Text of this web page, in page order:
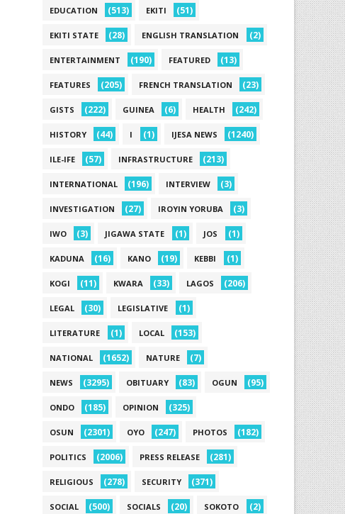
EDUCATION (513) EKITI (51)
EKITI STATE (28) ENGLISH TRANSLATION (2)
ENTERTAINMENT (190) FEATURED (13)
FEATURES (205) FRENCH TRANSLATION (23)
GISTS (222) GUINEA (6) HEALTH (242)
HISTORY (44) I (1) IJESA NEWS (1240)
ILE-IFE (57) INFRASTRUCTURE (213)
INTERNATIONAL (196) INTERVIEW (3)
INVESTIGATION (27) IROYIN YORUBA (3)
IWO (3) JIGAWA STATE (1) JOS (1)
KADUNA (16) KANO (19) KEBBI (1)
KOGI (11) KWARA (33) LAGOS (206)
LEGAL (30) LEGISLATIVE (1)
LITERATURE (1) LOCAL (153)
NATIONAL (1652) NATURE (7)
NEWS (3295) OBITUARY (83) OGUN (95)
ONDO (185) OPINION (325)
OSUN (2301) OYO (247) PHOTOS (182)
POLITICS (2006) PRESS RELEASE (281)
RELIGIOUS (278) SECURITY (371)
SOCIAL (500) SOCIALS (20) SOKOTO (2)